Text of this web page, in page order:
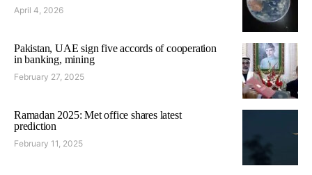
April 4, 2026
Pakistan, UAE sign five accords of cooperation
in banking, mining
February 27, 2025
Ramadan 2025: Met office shares latest
prediction
February 11, 2025